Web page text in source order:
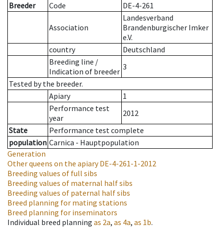
Breeder
Code DE-4-261
Association
Landesverband
Brandenburgischer Imker
e.V.
country
Deutschland
Breeding line /
Indication of breeder 3
Tested by the breeder.
Apiary
1
Performance test
year
2012
State
Performance test complete
population Carnica - Hauptpopulation
Generation
Other queens on the apiaryDE-4-261-1-2012
Breeding values of full sibs
Breeding values of maternal half sibs
Breeding values of paternal half sibs
Breed planning for mating stations
Breed planning for inseminators
Individual breed planning as 2a, as 4a, as 1b.